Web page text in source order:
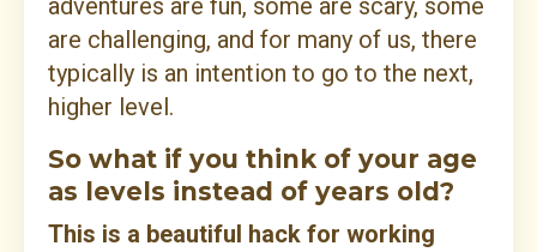
adventures are fun, some are scary, some
are challenging, and for many of us, there
typically is an intention to go to the next,
higher level.
So what if you think of your age
as levels instead of years old?
This is a beautiful hack for working